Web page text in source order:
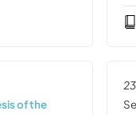
of the